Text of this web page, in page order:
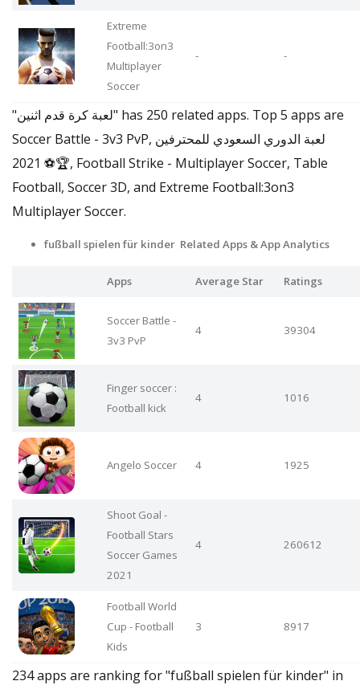
Extreme
Football:3on3
Multiplayer
Soccer
- -
"لعبة كرة قدم اثنين" has 250 related apps. Top 5 apps are
Soccer Battle - 3v3 PvP, لعبة الدوري السعودي للمحترفين
2021 ⚽🏆, Football Strike - Multiplayer Soccer, Table
Football, Soccer 3D, and Extreme Football:3on3
Multiplayer Soccer.
fußball spielen für kinder Related Apps & App Analytics
Apps Average Star Ratings
Soccer Battle -
3v3 PvP
4 39304
Finger soccer :
Football kick
4 1016
Angelo Soccer 4 1925
Shoot Goal -
Football Stars
Soccer Games
2021
4 260612
Football World
Cup - Football
Kids
3 8917
234 apps are ranking for "fußball spielen für kinder" in